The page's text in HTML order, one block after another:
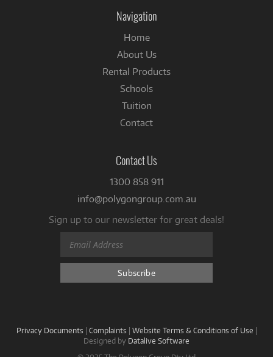
Navigation
Home
About Us
Rental Products
Schools
Tuition
Contact
Contact Us
1300 858 911
info@polygongroup.com.au
Sign up to our newsletter for great deals!
Privacy Documents | Complaints | Website Terms & Conditions of Use |
Designed by Datalive Software